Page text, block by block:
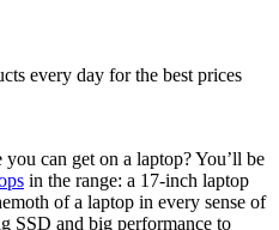
every day for the best prices
can get on a laptop? You’ll be
in the range: a 17-inch laptop
of a laptop in every sense of
SSD and big performance to